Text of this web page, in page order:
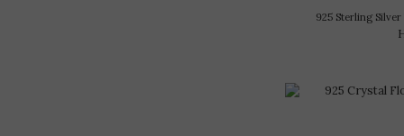
925 Sterling